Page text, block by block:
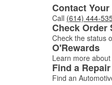
Contact
Call (614) 444-
Check Order
Check the status
O'Rewards
Learn more
Find a
Find an